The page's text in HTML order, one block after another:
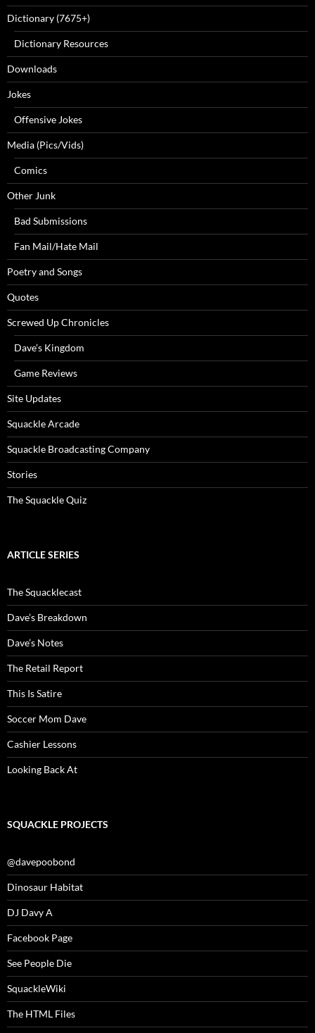
Dictionary (7675+)
Dictionary Resources
Downloads
Jokes
Offensive Jokes
Media (Pics/Vids)
Comics
Other Junk
Bad Submissions
Fan Mail/Hate Mail
Poetry and Songs
Quotes
Screwed Up Chronicles
Dave’s Kingdom
Game Reviews
Site Updates
Squackle Arcade
Squackle Broadcasting Company
Stories
The Squackle Quiz
ARTICLE SERIES
The Squacklecast
Dave’s Breakdown
Dave’s Notes
The Retail Report
This Is Satire
Soccer Mom Dave
Cashier Lessons
Looking Back At
SQUACKLE PROJECTS
@davepoobond
Dinosaur Habitat
DJ Davy A
Facebook Page
See People Die
SquackleWiki
The HTML Files